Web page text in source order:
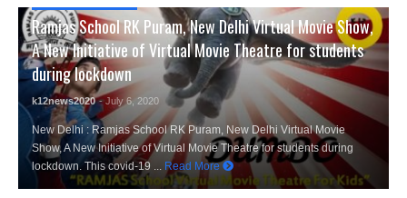
Ramjas School RK Puram, New Delhi Virtual Movie Show,
A New Initiative of Virtual Movie Theatre for students
during lockdown
k12news2020 - July 6, 2020
New Delhi : Ramjas School RK Puram, New Delhi Virtual Movie
Show, A New Initiative of Virtual Movie Theatre for students during
lockdown. This covid-19 ... Read More